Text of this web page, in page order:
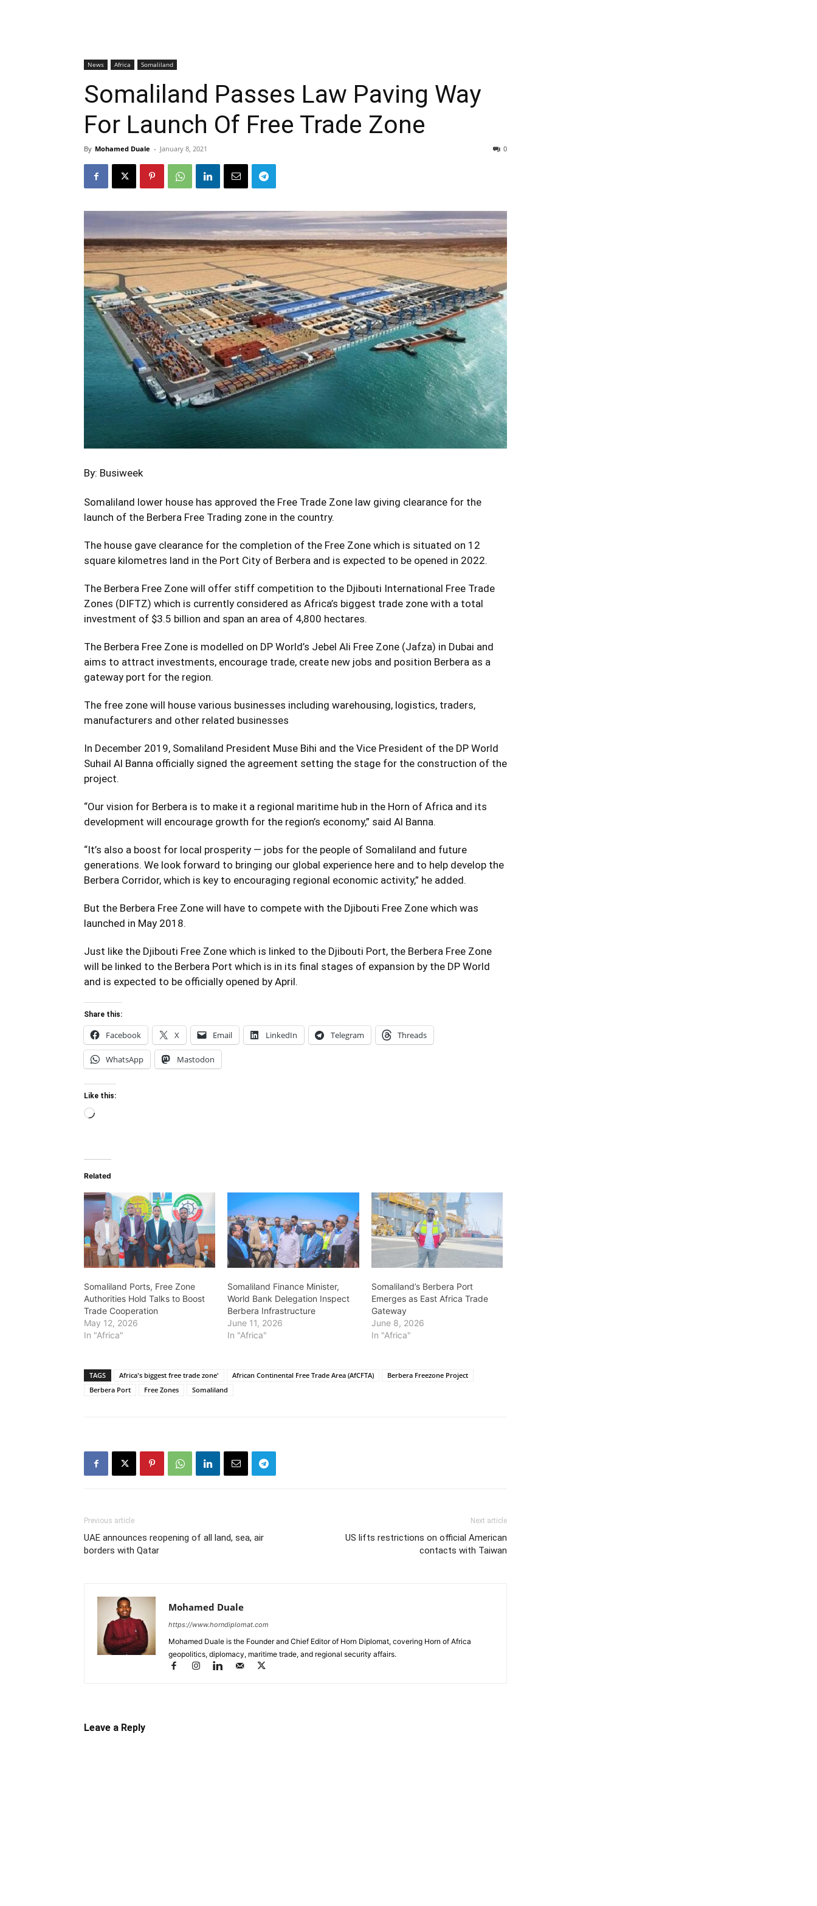
News Africa Somaliland
Somaliland Passes Law Paving Way
For Launch Of Free Trade Zone
By Mohamed Duale - January 8, 2021 0
By: Busiweek
Somaliland lower house has approved the Free Trade Zone law giving clearance for the
launch of the Berbera Free Trading zone in the country.
The house gave clearance for the completion of the Free Zone which is situated on 12
square kilometres land in the Port City of Berbera and is expected to be opened in 2022.
The Berbera Free Zone will offer stiff competition to the Djibouti International Free Trade
Zones (DIFTZ) which is currently considered as Africa’s biggest trade zone with a total
investment of $3.5 billion and span an area of 4,800 hectares.
The Berbera Free Zone is modelled on DP World’s Jebel Ali Free Zone (Jafza) in Dubai and
aims to attract investments, encourage trade, create new jobs and position Berbera as a
gateway port for the region.
The free zone will house various businesses including warehousing, logistics, traders,
manufacturers and other related businesses
In December 2019, Somaliland President Muse Bihi and the Vice President of the DP World
Suhail Al Banna officially signed the agreement setting the stage for the construction of the
project.
“Our vision for Berbera is to make it a regional maritime hub in the Horn of Africa and its
development will encourage growth for the region’s economy,” said Al Banna.
“It’s also a boost for local prosperity — jobs for the people of Somaliland and future
generations. We look forward to bringing our global experience here and to help develop the
Berbera Corridor, which is key to encouraging regional economic activity,” he added.
But the Berbera Free Zone will have to compete with the Djibouti Free Zone which was
launched in May 2018.
Just like the Djibouti Free Zone which is linked to the Djibouti Port, the Berbera Free Zone
will be linked to the Berbera Port which is in its final stages of expansion by the DP World
and is expected to be officially opened by April.
Share this:
Facebook X Email LinkedIn Telegram Threads
WhatsApp Mastodon
Like this:
Loading…
Related
Somaliland Ports, Free Zone
Authorities Hold Talks to Boost
Trade Cooperation
May 12, 2026
In "Africa"
Somaliland Finance Minister,
World Bank Delegation Inspect
Berbera Infrastructure
June 11, 2026
In "Africa"
Somaliland’s Berbera Port
Emerges as East Africa Trade
Gateway
June 8, 2026
In "Africa"
TAGS Africa's biggest free trade zone' African Continental Free Trade Area (AfCFTA)
Berbera Freezone Project
Berbera Port
Free Zones Somaliland
Previous article
UAE announces reopening of all land, sea, air
borders with Qatar
Next article
US lifts restrictions on official American
contacts with Taiwan
Mohamed Duale
https://www.horndiplomat.com
Mohamed Duale is the Founder and Chief Editor of Horn Diplomat, covering Horn of Africa
geopolitics, diplomacy, maritime trade, and regional security affairs.
Leave a Reply